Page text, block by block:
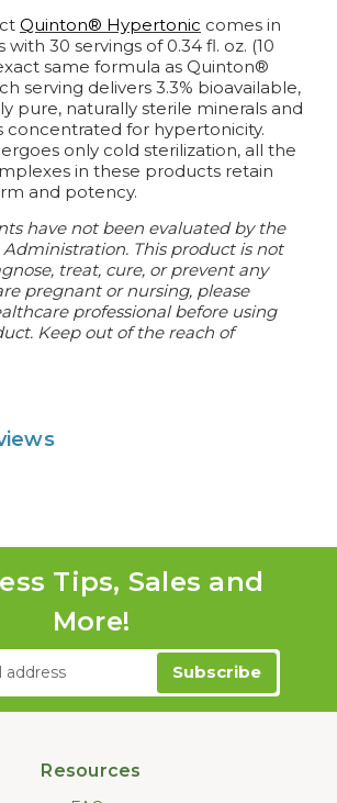
Quinton® Hypertonic comes in
with 30 servings of 0.34 fl. oz. (10
same formula as Quinton®
serving delivers 3.3% bioavailable,
pure, naturally sterile minerals and
concentrated for hypertonicity.
only cold sterilization, all the
in these products retain
and potency.
have not been evaluated by the
This product is not
treat, cure, or prevent any
pregnant or nursing, please
professional before using
Keep out of the reach of
Tips, Sales and
More!
Resources